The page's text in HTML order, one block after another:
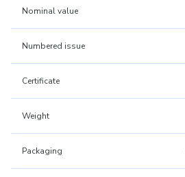
Nominal value
Numbered issue
Certificate
Weight
Packaging